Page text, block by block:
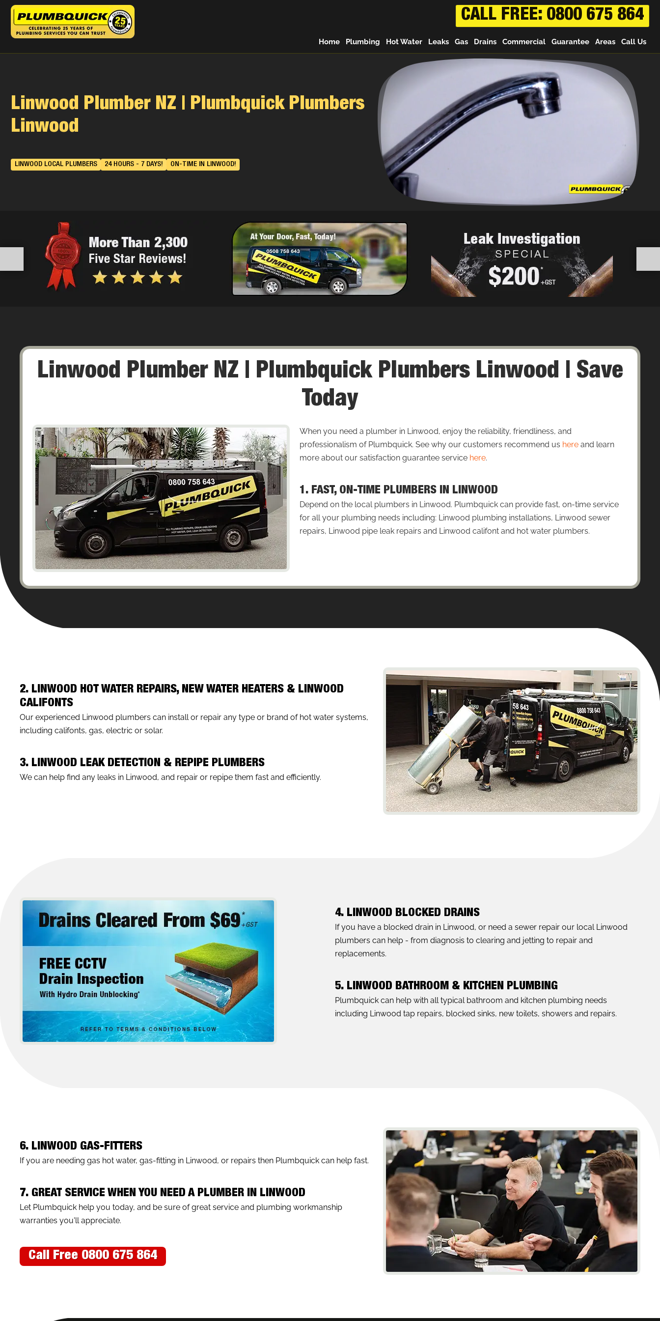
CALL FREE: 0800 675 864
Home Plumbing Hot Water Leaks Gas Drains Commercial Guarantee Areas Call Us
Linwood Plumber NZ | Plumbquick Plumbers
Linwood
LINWOOD LOCAL PLUMBERS 24 HOURS - 7 DAYS! ON-TIME IN LINWOOD!
Linwood Plumber NZ | Plumbquick Plumbers Linwood | Save
Today
When you need a plumber in Linwood, enjoy the reliability, friendliness, and
professionalism of Plumbquick. See why our customers recommend us here and learn
more about our satisfaction guarantee service here.
1. FAST, ON-TIME PLUMBERS IN LINWOOD
Depend on the local plumbers in Linwood. Plumbquick can provide fast, on-time service
for all your plumbing needs including: Linwood plumbing installations, Linwood sewer
repairs, Linwood pipe leak repairs and Linwood califont and hot water plumbers.
2. LINWOOD HOT WATER REPAIRS, NEW WATER HEATERS & LINWOOD
CALIFONTS
Our experienced Linwood plumbers can install or repair any type or brand of hot water systems,
including califonts, gas, electric or solar.
3. LINWOOD LEAK DETECTION & REPIPE PLUMBERS
We can help find any leaks in Linwood, and repair or repipe them fast and efficiently.
4. LINWOOD BLOCKED DRAINS
If you have a blocked drain in Linwood, or need a sewer repair our local Linwood
plumbers can help - from diagnosis to clearing and jetting to repair and
replacements.
5. LINWOOD BATHROOM & KITCHEN PLUMBING
Plumbquick can help with all typical bathroom and kitchen plumbing needs
including Linwood tap repairs, blocked sinks, new toilets, showers and repairs.
6. LINWOOD GAS-FITTERS
If you are needing gas hot water, gas-fitting in Linwood, or repairs then Plumbquick can help fast.
7. GREAT SERVICE WHEN YOU NEED A PLUMBER IN LINWOOD
Let Plumbquick help you today, and be sure of great service and plumbing workmanship
warranties you'll appreciate.
Call Free 0800 675 864